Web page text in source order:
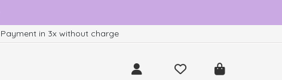
Payment in 3x without charge